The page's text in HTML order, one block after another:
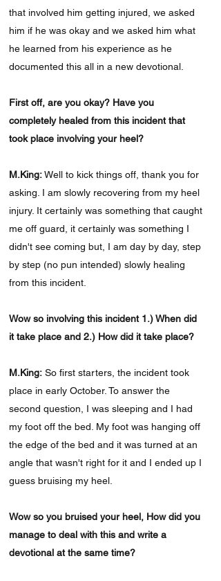
that involved him getting injured, we asked
him if he was okay and we asked him what
he learned from his experience as he
documented this all in a new devotional.
First off, are you okay? Have you
completely healed from this incident that
took place involving your heel?
M.King:Well to kick things off, thank you for
asking. I am slowly recovering from my heel
injury. It certainly was something that caught
me off guard, it certainly was something I
didn't see coming but, I am day by day, step
by step (no pun intended) slowly healing
from this incident.
Wow so involving this incident 1.) When did
it take place and 2.) How did it take place?
M.King: So first starters, the incident took
place in early October. To answer the
second question, I was sleeping and I had
my foot off the bed. My foot was hanging off
the edge of the bed and it was turned at an
angle that wasn't right for it and I ended up I
guess bruising my heel.
Wow so you bruised your heel, How did you
manage to deal with this and write a
devotional at the same time?